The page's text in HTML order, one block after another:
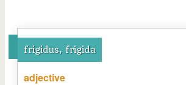
frigidus, frigida
adjective